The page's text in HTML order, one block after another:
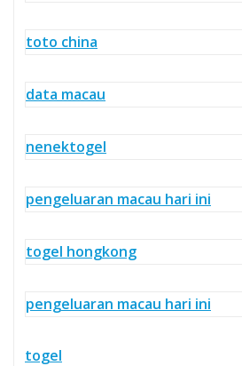
toto china
data macau
nenektogel
pengeluaran macau hari ini
togel hongkong
pengeluaran macau hari ini
togel